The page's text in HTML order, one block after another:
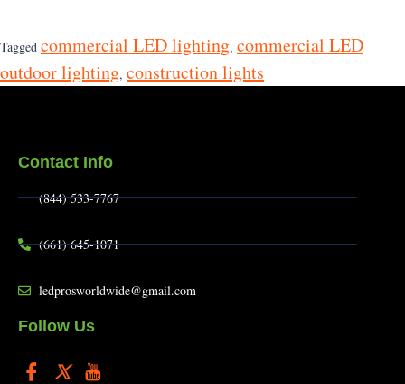
Tagged commercial LED lighting, commercial LED
outdoor lighting, construction lights
Contact Info
(844) 533-7767
(661) 645-1071
ledprosworldwide@gmail.com
Follow Us